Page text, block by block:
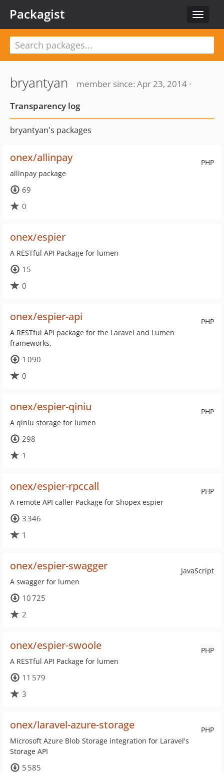
Toggle
Packagist
bryantyan
member since: Apr 23, 2014 ·
Transparency log
bryantyan's packages
PHP
onex/allinpay
allinpay package
69
0
onex/espier
A RESTful API Package for lumen
15
0
PHP
onex/espier-api
A RESTful API package for the Laravel and Lumen
frameworks.
1 090
0
PHP
onex/espier-qiniu
A qiniu storage for lumen
298
1
PHP
onex/espier-rpccall
A remote API caller Package for Shopex espier
3 346
1
JavaScript
onex/espier-swagger
A swagger for lumen
10 725
2
PHP
onex/espier-swoole
A RESTful API Package for lumen
11 579
3
PHP
onex/laravel-azure-storage
Microsoft Azure Blob Storage integration for Laravel's
Storage API
5 585